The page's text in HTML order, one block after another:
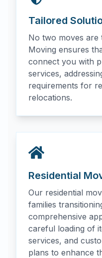
Tailored
No two moves are
Moving ensures
connect you with
services,
requirements for
relocations.
Residential
Our residential
families
comprehensive
careful loading of
services, and
plans to enhance